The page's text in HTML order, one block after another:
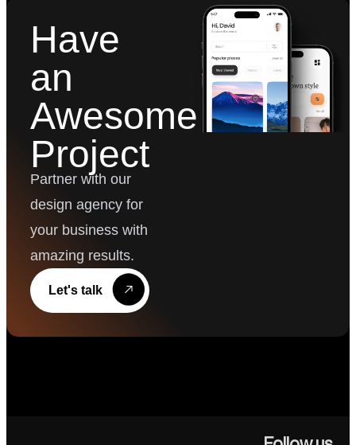
Have
an
Awesome
Project
Partner with our
design agency for
your business with
amazing results.
Let's talk